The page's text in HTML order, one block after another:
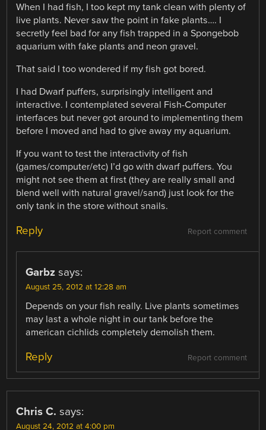
When I had fish, I too kept my tank clean with plenty of
live plants. Never saw the point in fake plants…. I
secretly feel bad for any fish trapped in a Spongebob
aquarium with fake plants and neon gravel.
That said I too wondered if my fish got bored.
I had Dwarf puffers, surprisingly intelligent and
interactive. I contemplated several Fish-Computer
interfaces but never got around to implementing them
before I moved and had to give away my aquarium.
If you want to test the interactivity of fish
(games/computer/etc) I’d go with dwarf puffers. You
might not see them at first (they are really small and
blend well with natural gravel/sand) just look for the
only tank in the store without snails.
Report comment
Reply
Garbz says:
August 25, 2012 at 12:28 am
Depends on your fish really. Live plants sometimes
may last a whole night in our tank before the
american cichlids completely demolish them.
Report comment
Reply
Chris C. says:
August 24, 2012 at 4:00 pm